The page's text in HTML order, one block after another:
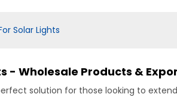
Solar Lights
- Wholesale Products &
solution for those looking to